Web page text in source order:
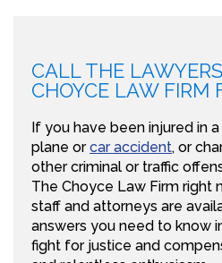
CALL THE
CHOYCE LAW FIRM
If you have been injured in a
plane orcar accident, or
other criminal or traffic
The Choyce Law Firm right
staff and attorneys are
answers you need to know
fight for justice and